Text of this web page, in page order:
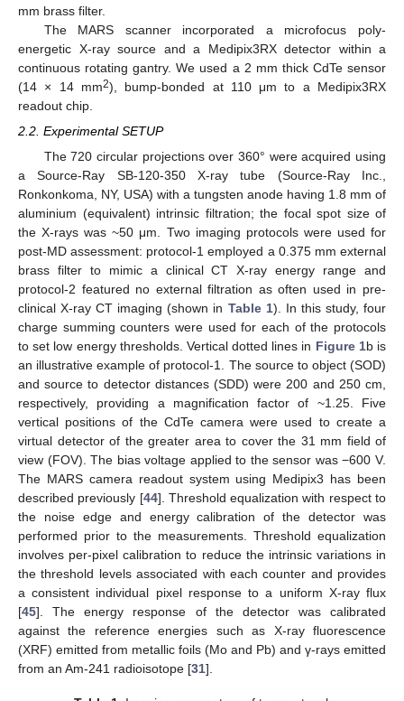
mm brass filter.
The MARS scanner incorporated a microfocus poly-
energetic X-ray source and a Medipix3RX detector within a
continuous rotating gantry. We used a 2 mm thick CdTe sensor
(14 × 14 mm2), bump-bonded at 110 μm to a Medipix3RX
readout chip.
2.2. Experimental SETUP
The 720 circular projections over 360° were acquired using
a Source-Ray SB-120-350 X-ray tube (Source-Ray Inc.,
Ronkonkoma, NY, USA) with a tungsten anode having 1.8 mm of
aluminium (equivalent) intrinsic filtration; the focal spot size of
the X-rays was ~50 μm. Two imaging protocols were used for
post-MD assessment: protocol-1 employed a 0.375 mm external
brass filter to mimic a clinical CT X-ray energy range and
protocol-2 featured no external filtration as often used in pre-
clinical X-ray CT imaging (shown in Table 1). In this study, four
charge summing counters were used for each of the protocols
to set low energy thresholds. Vertical dotted lines in Figure 1b is
an illustrative example of protocol-1. The source to object (SOD)
and source to detector distances (SDD) were 200 and 250 cm,
respectively, providing a magnification factor of ~1.25. Five
vertical positions of the CdTe camera were used to create a
virtual detector of the greater area to cover the 31 mm field of
view (FOV). The bias voltage applied to the sensor was −600 V.
The MARS camera readout system using Medipix3 has been
described previously [44]. Threshold equalization with respect to
the noise edge and energy calibration of the detector was
performed prior to the measurements. Threshold equalization
involves per-pixel calibration to reduce the intrinsic variations in
the threshold levels associated with each counter and provides
a consistent individual pixel response to a uniform X-ray flux
[45]. The energy response of the detector was calibrated
against the reference energies such as X-ray fluorescence
(XRF) emitted from metallic foils (Mo and Pb) and γ-rays emitted
from an Am-241 radioisotope [31].